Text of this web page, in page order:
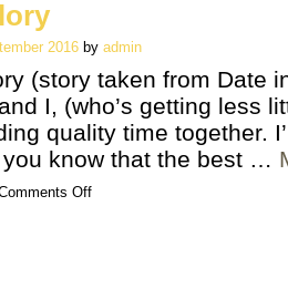
2016 by admin
(story taken from Date
I, (who’s getting less
quality time together.
know that the best …
Offon